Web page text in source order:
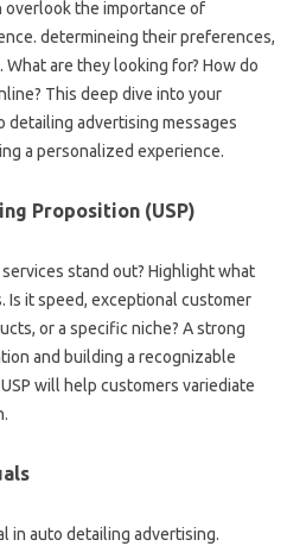
the importance of
determineing their preferences,
are they looking for? How do
This deep dive into your
detailing advertising messages
a personalized experience.
Proposition (USP)
stand out? Highlight what
Is it speed, exceptional customer
or a specific niche? A strong
and building a recognizable
will help customers variediate
in auto detailing advertising.